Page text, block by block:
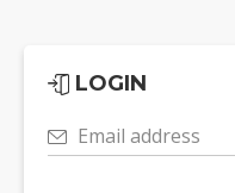
LOGIN
Email address